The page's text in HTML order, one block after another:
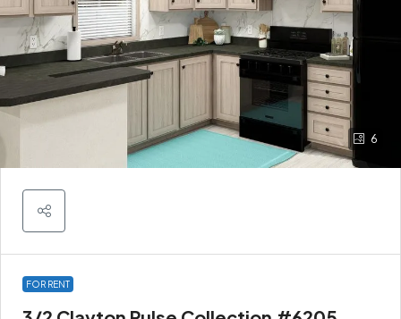
6
FOR RENT